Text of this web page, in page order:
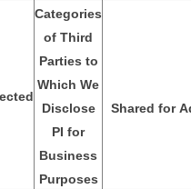
Categories
of Third
Parties to
Which We
Disclose
PI for
Business
Purposes
Shared for